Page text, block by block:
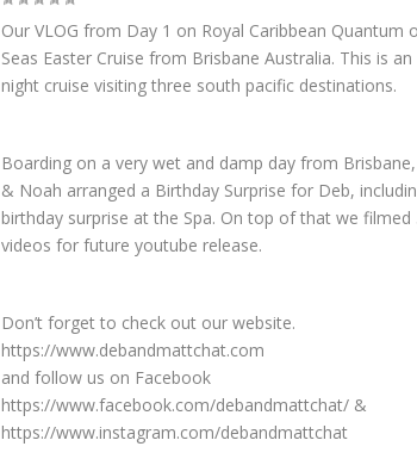
Our VLOG from Day 1 on Royal Caribbean Quantum
Seas Easter Cruise from Brisbane Australia. This is
night cruise visiting three south pacific destinations.
Boarding on a very wet and damp day from
& Noah arranged a Birthday Surprise for Deb,
birthday surprise at the Spa. On top of that we filmed
videos for future youtube release.
Don’t forget to check out our website.
https://www.debandmattchat.com
and follow us on Facebook
https://www.facebook.com/debandmattchat/ &
https://www.instagram.com/debandmattchat